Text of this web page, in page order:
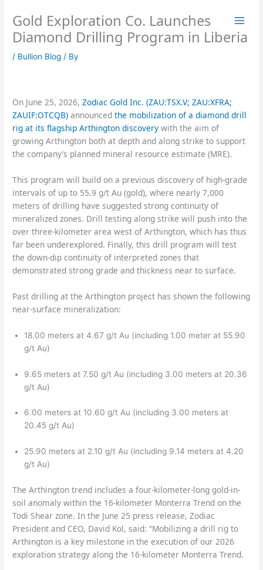
content
Gold Exploration Co. Launches
Diamond Drilling Program in Liberia
/ Bullion Blog / By
On June 25, 2026,Zodiac Gold Inc. (ZAU:TSX.V; ZAU:XFRA;
ZAUIF:OTCQB) announcedthe mobilization of a diamond drill
rig at its flagship Arthington discovery with the aim of
growing Arthington both at depth and along strike to support
the company’s planned mineral resource estimate (MRE).
This program will build on a previous discovery of high-grade
intervals of up to 55.9 g/t Au (gold), where nearly 7,000
meters of drilling have suggested strong continuity of
mineralized zones. Drill testing along strike will push into the
over three-kilometer area west of Arthington, which has thus
far been underexplored. Finally, this drill program will test
the down-dip continuity of interpreted zones that
demonstrated strong grade and thickness near to surface.
Past drilling at the Arthington project has shown the following
near-surface mineralization:
18.00 meters at 4.67 g/t Au (including 1.00 meter at 55.90
g/t Au)
9.65 meters at 7.50 g/t Au (including 3.00 meters at 20.36
g/t Au)
6.00 meters at 10.60 g/t Au (including 3.00 meters at
20.45 g/t Au)
25.90 meters at 2.10 g/t Au (including 9.14 meters at 4.20
g/t Au)
The Arthington trend includes a four-kilometer-long gold-in-
soil anomaly within the 16-kilometer Monterra Trend on the
Todi Shear zone. In the June 25 press release, Zodiac
President and CEO, David Kol, said: “Mobilizing a drill rig to
Arthington is a key milestone in the execution of our 2026
exploration strategy along the 16-kilometer Monterra Trend.